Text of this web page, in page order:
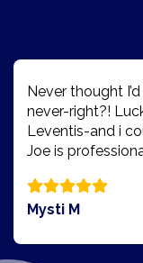
Never thought
never-right?!
Leventis-and i
Joe is
Mysti M